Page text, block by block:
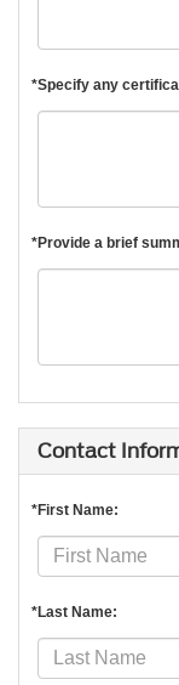
*Specify any
*Provide a brief
Contact
*First Name:
*Last Name: